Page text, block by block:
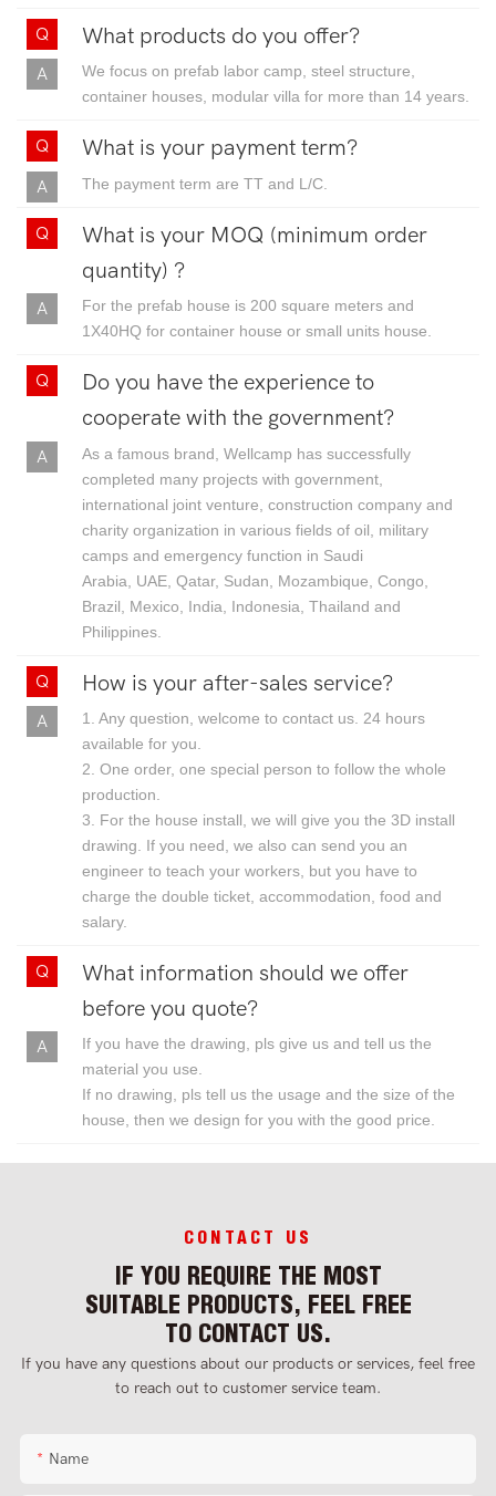
What products do you offer?
We focus on prefab labor camp, steel structure,
container houses, modular villa for more than 14 years.
What is your payment term?
The payment term are TT and L/C.
What is your MOQ (minimum order
quantity) ?
For the prefab house is 200 square meters and
1X40HQ for container house or small units house.
Do you have the experience to
cooperate with the government?
As a famous brand, Wellcamp has successfully
completed many projects with government,
international joint venture, construction company and
charity organization in various fields of oil, military
camps and emergency function in Saudi
Arabia, UAE, Qatar, Sudan, Mozambique, Congo,
Brazil, Mexico, India, Indonesia, Thailand and
Philippines.
How is your after-sales service?
1. Any question, welcome to contact us. 24 hours
available for you.
2. One order, one special person to follow the whole
production.
3. For the house install, we will give you the 3D install
drawing. If you need, we also can send you an
engineer to teach your workers, but you have to
charge the double ticket, accommodation, food and
salary.
What information should we offer
before you quote?
If you have the drawing, pls give us and tell us the
material you use.
If no drawing, pls tell us the usage and the size of the
house, then we design for you with the good price.
CONTACT US
IF YOU REQUIRE THE MOST
SUITABLE PRODUCTS, FEEL FREE
TO CONTACT US.
If you have any questions about our products or services, feel free
to reach out to customer service team.
Name